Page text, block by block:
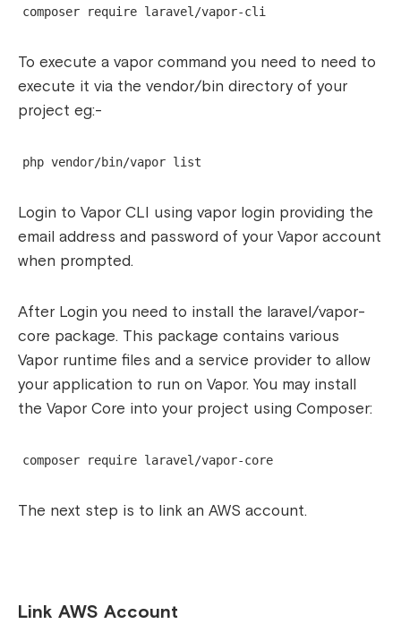
composer require laravel/vapor-cli
To execute a vapor command you need to need to
execute it via the vendor/bin directory of your
project eg:-
php vendor/bin/vapor list
Login to Vapor CLI using vapor login providing the
email address and password of your Vapor account
when prompted.
After Login you need to install the laravel/vapor-
core package. This package contains various
Vapor runtime files and a service provider to allow
your application to run on Vapor. You may install
the Vapor Core into your project using Composer:
composer require laravel/vapor-core
The next step is to link an AWS account.
Link AWS Account